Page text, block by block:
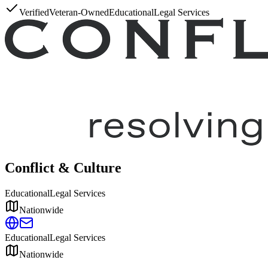
VerifiedVeteran-OwnedEducationalLegal Services
Conflict & Culture
EducationalLegal Services
Nationwide
EducationalLegal Services
Nationwide